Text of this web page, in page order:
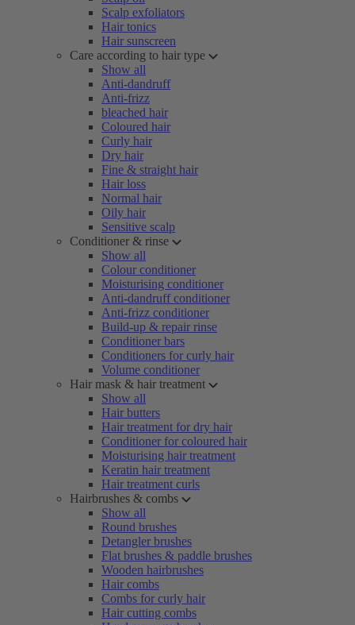
Scalp exfoliators
Hair tonics
Hair sunscreen
Care according to hair type
Show all
Anti-dandruff
Anti-frizz
bleached hair
Coloured hair
Curly hair
Dry hair
Fine & straight hair
Hair loss
Normal hair
Oily hair
Sensitive scalp
Conditioner & rinse
Show all
Colour conditioner
Moisturising conditioner
Anti-dandruff conditioner
Anti-frizz conditioner
Build-up & repair rinse
Conditioner bars
Conditioners for curly hair
Volume conditioner
Hair mask & hair treatment
Show all
Hair butters
Hair treatment for dry hair
Conditioner for coloured hair
Moisturising hair treatment
Keratin hair treatment
Hair treatment curls
Hairbrushes & combs
Show all
Round brushes
Detangler brushes
Flat brushes & paddle brushes
Wooden hairbrushes
Hair combs
Combs for curly hair
Hair cutting combs